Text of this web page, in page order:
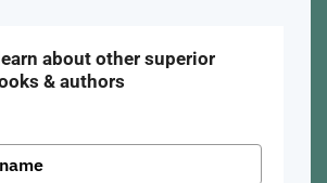
about other superior
& authors